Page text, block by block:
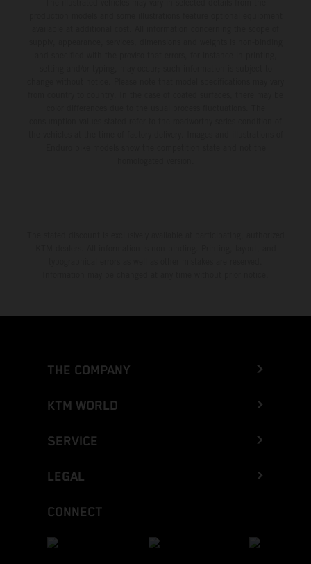
THE COMPANY
KTM WORLD
SERVICE
LEGAL
CONNECT